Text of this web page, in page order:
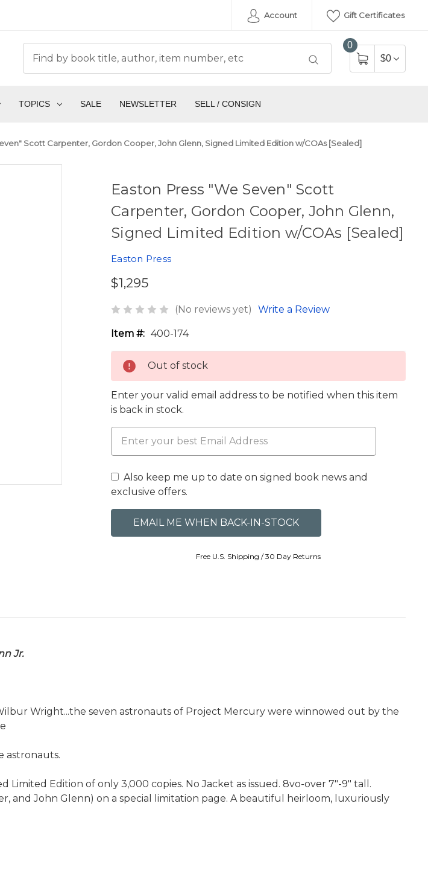
Account Gift Certificates
0
$0
TOPICS SALE NEWSLETTER SELL / CONSIGN
Scott Carpenter, Gordon Cooper, John Glenn, Signed Limited Edition w/COAs [Sealed]
Easton Press "We Seven" Scott
Carpenter, Gordon Cooper, John Glenn,
Signed Limited Edition w/COAs [Sealed]
Easton Press
$1,295
(No reviews yet) Write a Review
Item #: 400-174
Out of stock
Enter your valid email address to be notified when this item
is back in stock.
Also keep me up to date on signed book news and
exclusive offers.
Free U.S. Shipping / 30 Day Returns
Jr.
Wright...the seven astronauts of Project Mercury were winnowed out by the
astronauts.
Limited Edition of only 3,000 copies. No Jacket as issued. 8vo-over 7"-9" tall.
and John Glenn) on a special limitation page. A beautiful heirloom, luxuriously